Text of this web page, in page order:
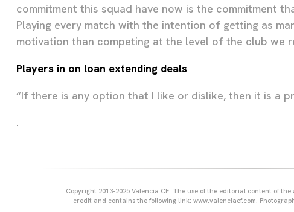
commitment this squad have now is the commitment
Playing every match with the intention of getting as
motivation than competing at the level of the club we
Players in on loan extending deals
“If there is any option that I like or dislike, then it is a
.
Copyright 2013-2025 Valencia CF. The use of the editorial content of
credit and contains the following link: www.valenciacf.com.